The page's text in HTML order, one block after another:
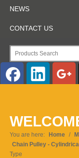
NEWS
CONTACT US
Pусский
You are here: Home /
Chain Pulley -
Type